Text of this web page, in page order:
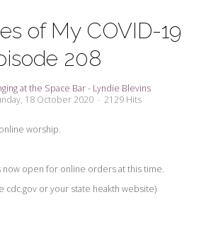
Latest
Newsletter
of My COVID-19
208
at the Space Bar - Lyndie Blevins
18 October 2020 2129 Hits
worship.
now open for online orders at this time.
cdc.gov or your state heakth website)